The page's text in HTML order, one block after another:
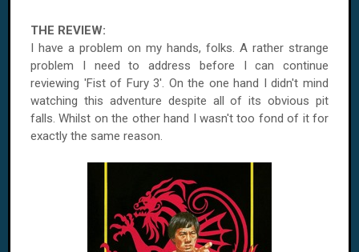
THE REVIEW:
I have a problem on my hands, folks. A rather strange
problem I need to address before I can continue
reviewing 'Fist of Fury 3'. On the one hand I didn't mind
watching this adventure despite all of its obvious pit
falls. Whilst on the other hand I wasn't too fond of it for
exactly the same reason.